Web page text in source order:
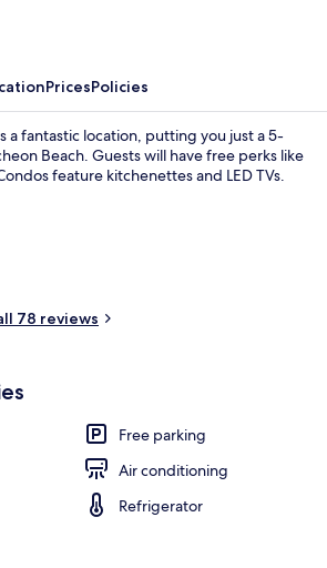
BBQ/picnic area
PricesPolicies
a fantastic location, putting you just a 5-
Beach. Guests will have free perks like
feature kitchenettes and LED TVs.
78 reviews
Free parking
Air conditioning
Refrigerator